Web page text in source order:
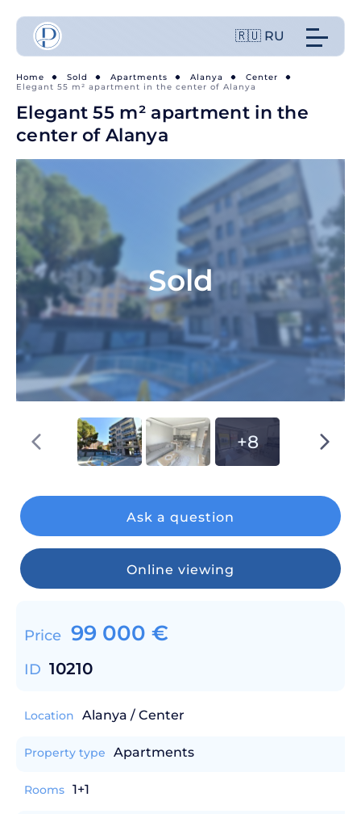
🇷🇺 RU
Home Sold Apartments Alanya
Center
Elegant 55 m² apartment in the center of Alanya
Elegant 55 m² apartment in the
center of Alanya
Sold
+8
Ask a question
Online viewing
Price 99 000 €
ID 10210
Location Alanya / Center
Property type Apartments
Rooms 1+1